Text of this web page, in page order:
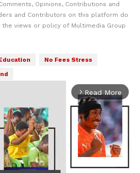
Opinions, Contributions and
and Contributors on this platform do
views or policy of Multimedia Group
No Fees Stress
arrow_forward_ios Read More